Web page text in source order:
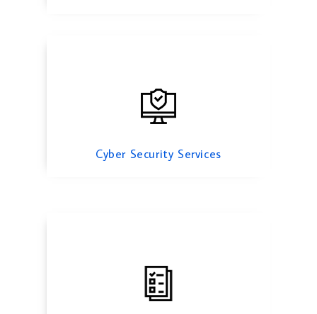
Cyber Security Services
Risk Management Services